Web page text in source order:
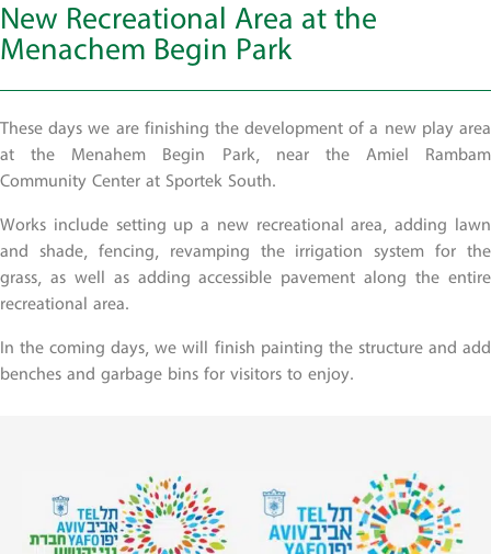
New Recreational Area at the
Menachem Begin Park
These days we are finishing the development of a new play area
at the Menahem Begin Park, near the Amiel Rambam
Community Center at Sportek South.
Works include setting up a new recreational area, adding lawn
and shade, fencing, revamping the irrigation system for the
grass, as well as adding accessible pavement along the entire
recreational area.
In the coming days, we will finish painting the structure and add
benches and garbage bins for visitors to enjoy.